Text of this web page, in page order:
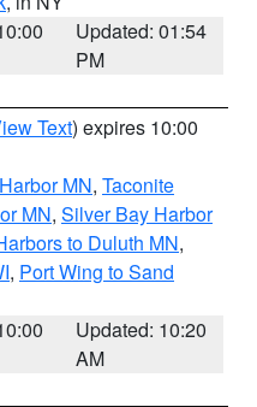
Updated: 01:54
PM
Text) expires 10:00
MN, Taconite
MN, Silver Bay Harbor
to Duluth MN,
, Port Wing to Sand
Updated: 10:20
AM